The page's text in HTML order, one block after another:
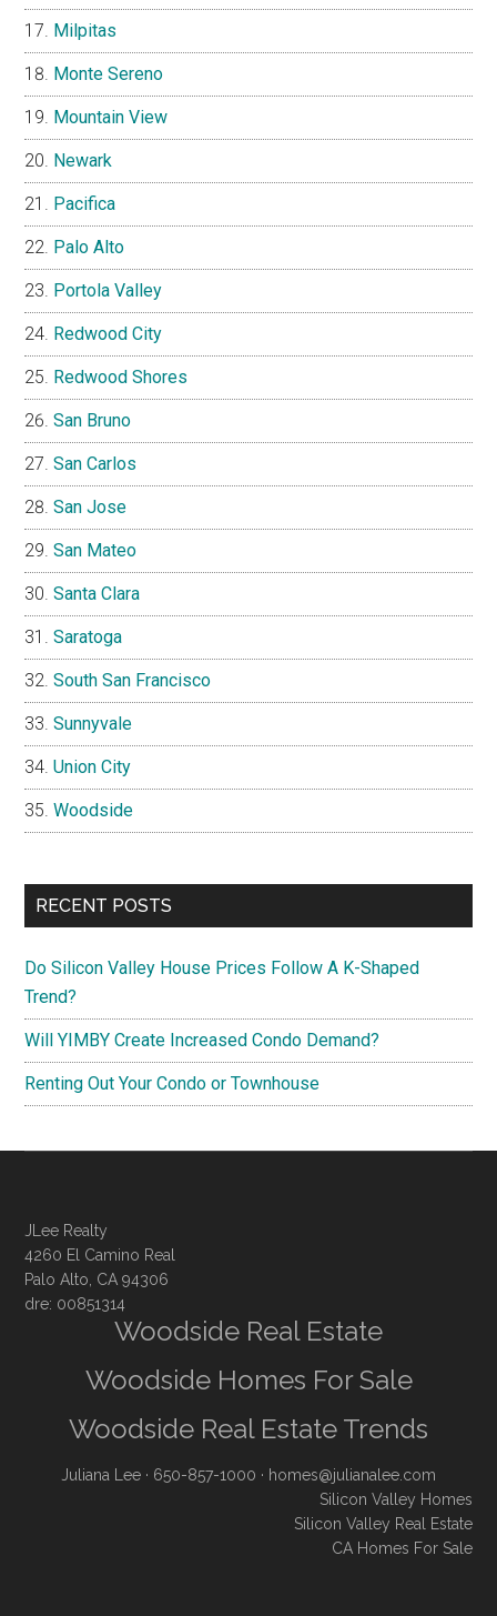
Milpitas
Monte Sereno
Mountain View
Newark
Pacifica
Palo Alto
Portola Valley
Redwood City
Redwood Shores
San Bruno
San Carlos
San Jose
San Mateo
Santa Clara
Saratoga
South San Francisco
Sunnyvale
Union City
Woodside
RECENT POSTS
Do Silicon Valley House Prices Follow A K-Shaped
Trend?
Will YIMBY Create Increased Condo Demand?
Renting Out Your Condo or Townhouse
JLee Realty
4260 El Camino Real
Palo Alto, CA 94306
dre: 00851314
Woodside Real Estate
Woodside Homes For Sale
Woodside Real Estate Trends
Juliana Lee · 650-857-1000 · homes@julianalee.com
Silicon Valley Homes
Silicon Valley Real Estate
CA Homes For Sale